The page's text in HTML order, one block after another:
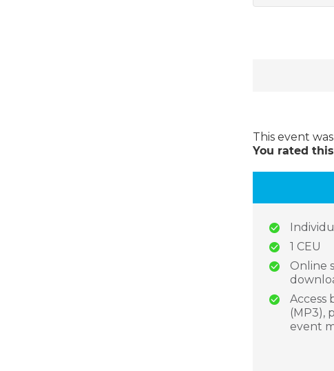
This event
You rated
1 CEU
Online
Access
(MP3),
event